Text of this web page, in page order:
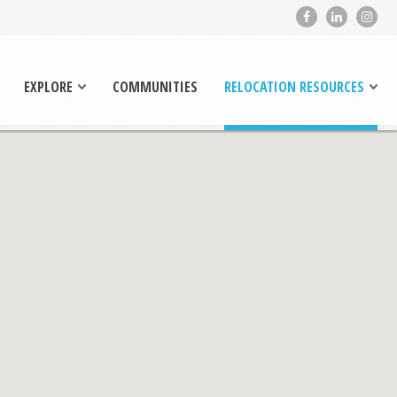
EXPLORE COMMUNITIES RELOCATION RESOURCES